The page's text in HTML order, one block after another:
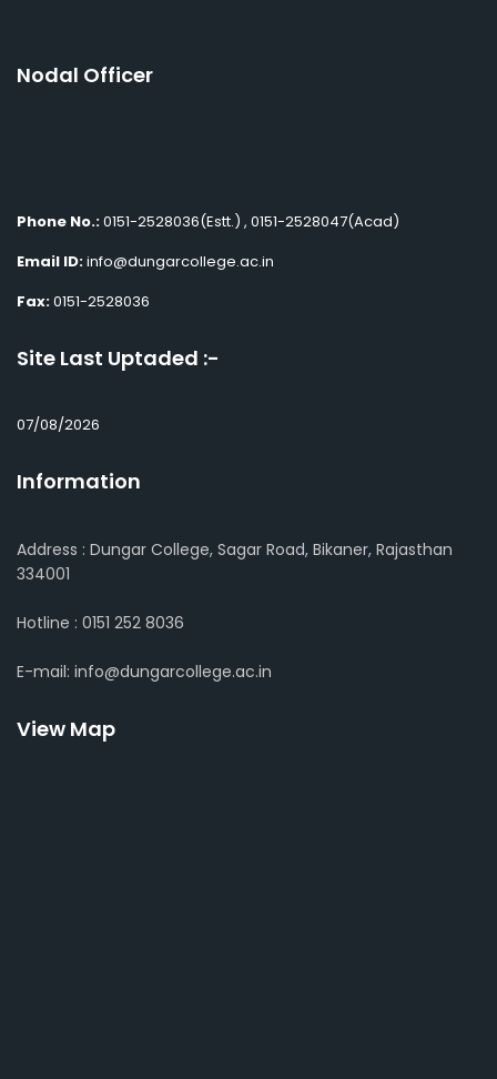
Nodal Officer
Phone No.:0151-2528036(Estt.) , 0151-2528047(Acad)
Email ID:info@dungarcollege.ac.in
Fax:0151-2528036
Site Last Uptaded :-
07/08/2026
Information
Address : Dungar College, Sagar Road, Bikaner, Rajasthan
334001
Hotline : 0151 252 8036
E-mail: info@dungarcollege.ac.in
View Map